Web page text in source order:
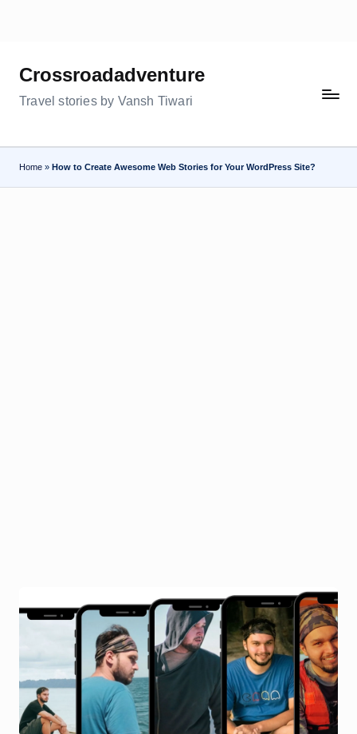
contentCrossroadadventure
Travel stories by Vansh Tiwari
Home » How to Create Awesome Web Stories for Your WordPress Site?